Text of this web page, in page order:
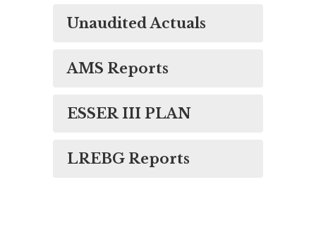
Unaudited Actuals
AMS Reports
ESSER III PLAN
LREBG Reports